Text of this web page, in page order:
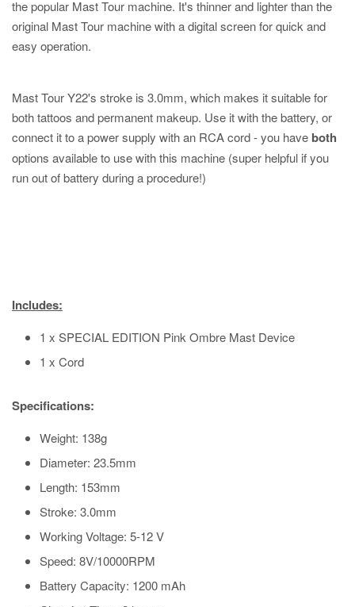
the popular Mast Tour machine. It's thinner and lighter than the
original Mast Tour machine with a digital screen for quick and
easy operation.
Mast Tour Y22's stroke is 3.0mm, which makes it suitable for
both tattoos and permanent makeup. Use it with the battery, or
connect it to a power supply with an RCA cord - you have both
options available to use with this machine (super helpful if you
run out of battery during a procedure!)
Includes:
1 x SPECIAL EDITION Pink Ombre Mast Device
1 x Cord
Specifications:
Weight: 138g
Diameter: 23.5mm
Length: 153mm
Stroke: 3.0mm
Working Voltage: 5-12 V
Speed: 8V/10000RPM
Battery Capacity: 1200 mAh